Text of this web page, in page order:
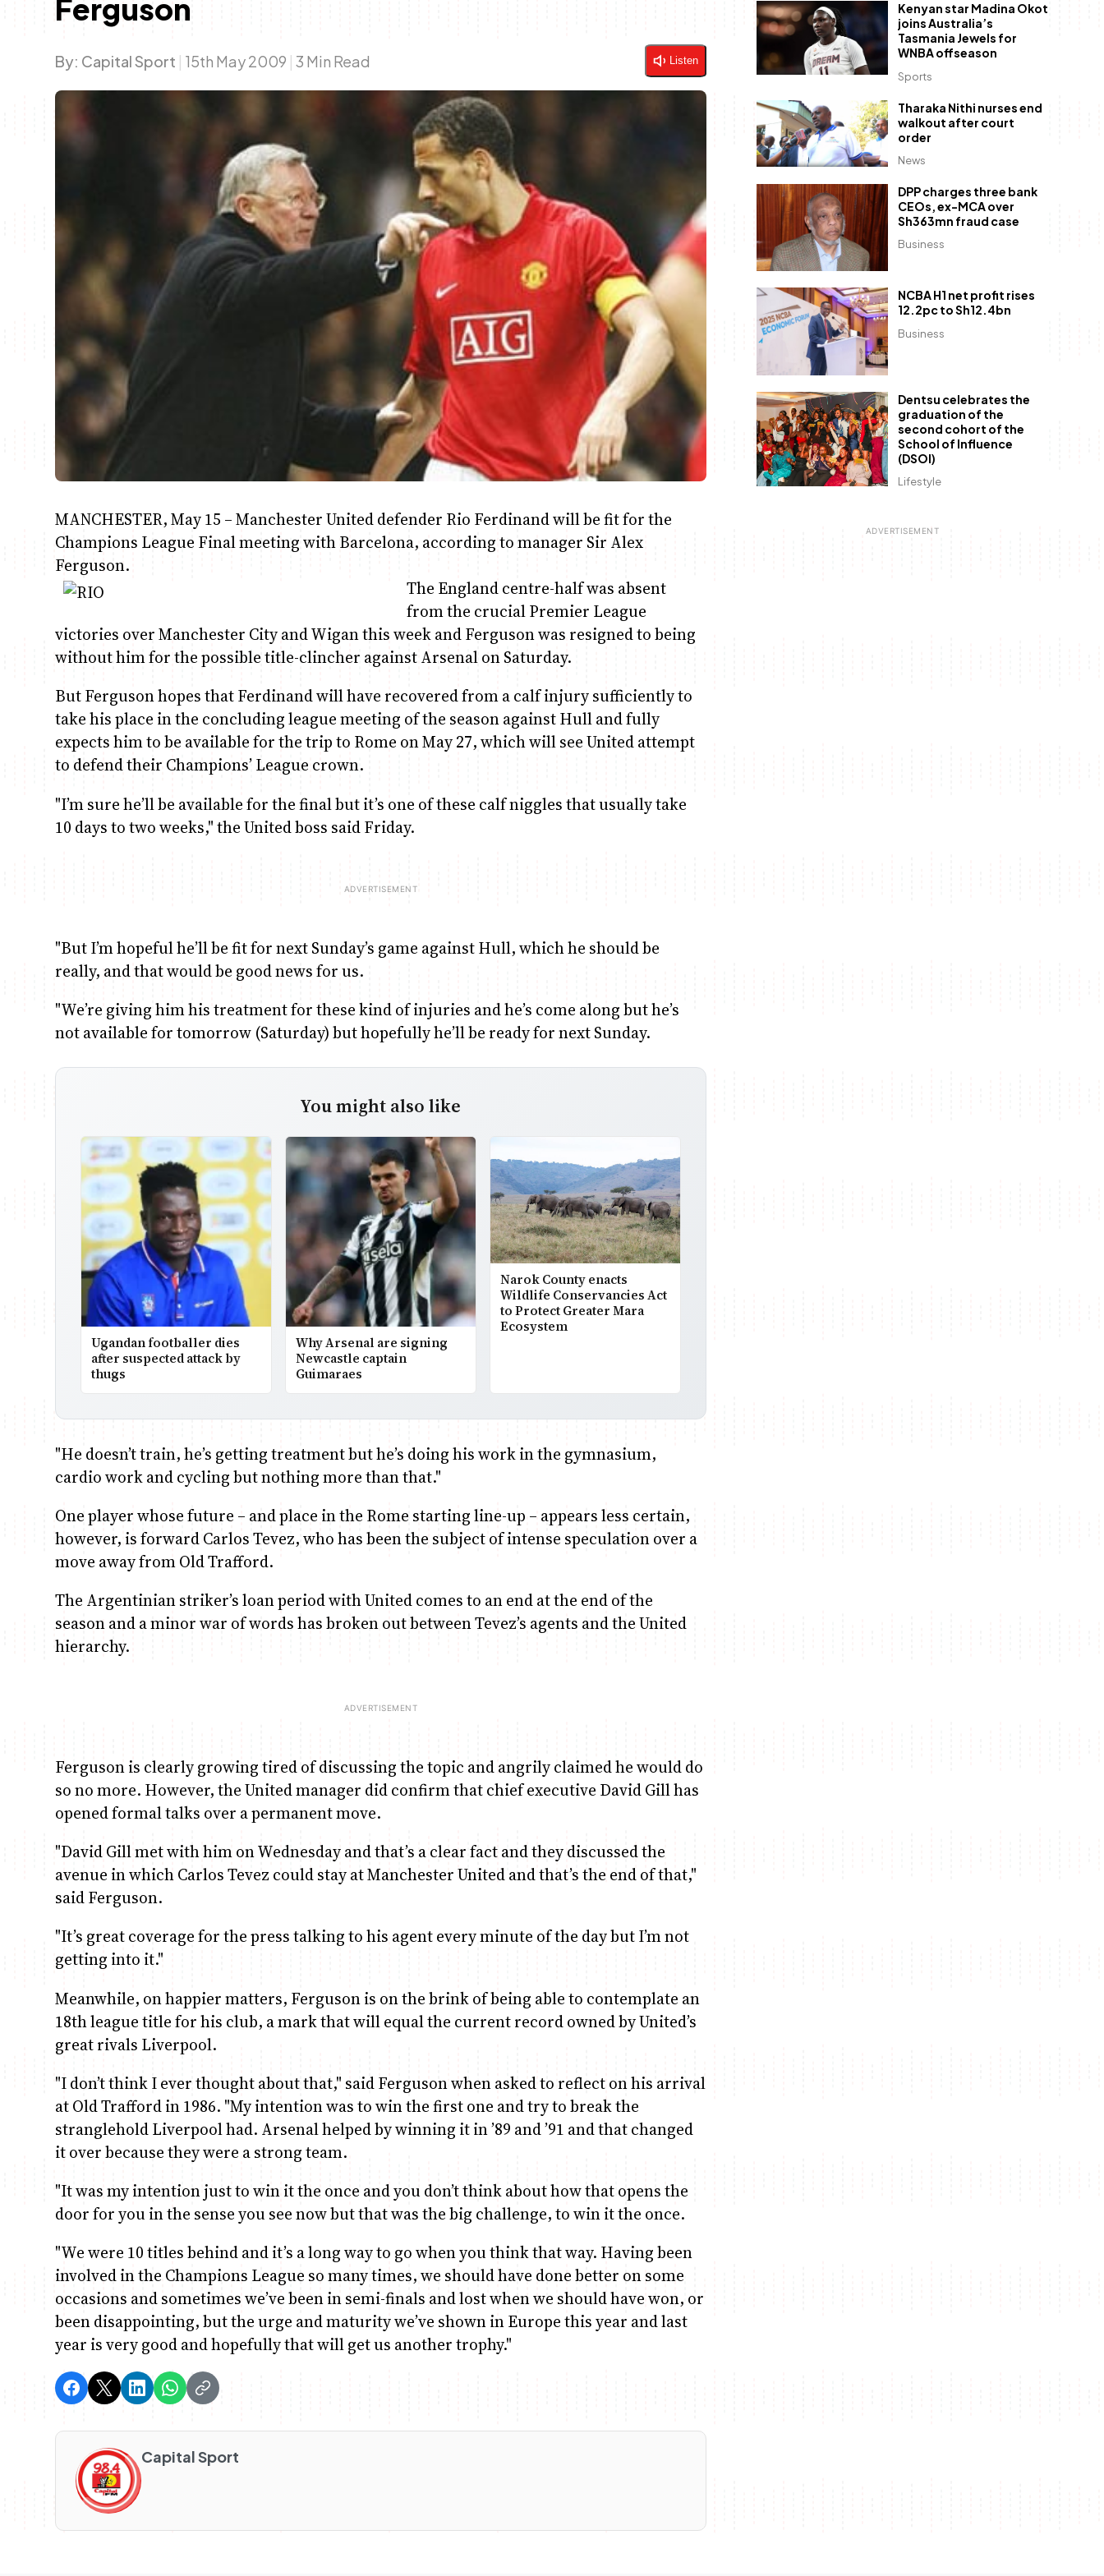
Ferguson
By: Capital Sport | 15th May 2009 | 3 Min Read Listen
MANCHESTER, May 15 – Manchester United defender Rio Ferdinand will be fit for the
Champions League Final meeting with Barcelona, according to manager Sir Alex
Ferguson.
The England centre-half was absent
from the crucial Premier League
victories over Manchester City and Wigan this week and Ferguson was resigned to being
without him for the possible title-clincher against Arsenal on Saturday.
But Ferguson hopes that Ferdinand will have recovered from a calf injury sufficiently to
take his place in the concluding league meeting of the season against Hull and fully
expects him to be available for the trip to Rome on May 27, which will see United attempt
to defend their Champions’ League crown.
"I’m sure he’ll be available for the final but it’s one of these calf niggles that usually take
10 days to two weeks," the United boss said Friday.
"But I’m hopeful he’ll be fit for next Sunday’s game against Hull, which he should be
really, and that would be good news for us.
"We’re giving him his treatment for these kind of injuries and he’s come along but he’s
not available for tomorrow (Saturday) but hopefully he’ll be ready for next Sunday.
You might also like
Ugandan footballer dies
after suspected attack by
thugs
Why Arsenal are signing
Newcastle captain
Guimaraes
Narok County enacts
Wildlife Conservancies Act
to Protect Greater Mara
Ecosystem
"He doesn’t train, he’s getting treatment but he’s doing his work in the gymnasium,
cardio work and cycling but nothing more than that."
One player whose future – and place in the Rome starting line-up – appears less certain,
however, is forward Carlos Tevez, who has been the subject of intense speculation over a
move away from Old Trafford.
The Argentinian striker’s loan period with United comes to an end at the end of the
season and a minor war of words has broken out between Tevez’s agents and the United
hierarchy.
Ferguson is clearly growing tired of discussing the topic and angrily claimed he would do
so no more. However, the United manager did confirm that chief executive David Gill has
opened formal talks over a permanent move.
"David Gill met with him on Wednesday and that’s a clear fact and they discussed the
avenue in which Carlos Tevez could stay at Manchester United and that’s the end of that,"
said Ferguson.
"It’s great coverage for the press talking to his agent every minute of the day but I’m not
getting into it."
Meanwhile, on happier matters, Ferguson is on the brink of being able to contemplate an
18th league title for his club, a mark that will equal the current record owned by United’s
great rivals Liverpool.
"I don’t think I ever thought about that," said Ferguson when asked to reflect on his arrival
at Old Trafford in 1986. "My intention was to win the first one and try to break the
stranglehold Liverpool had. Arsenal helped by winning it in ’89 and ’91 and that changed
it over because they were a strong team.
"It was my intention just to win it the once and you don’t think about how that opens the
door for you in the sense you see now but that was the big challenge, to win it the once.
"We were 10 titles behind and it’s a long way to go when you think that way. Having been
involved in the Champions League so many times, we should have done better on some
occasions and sometimes we’ve been in semi-finals and lost when we should have won, or
been disappointing, but the urge and maturity we’ve shown in Europe this year and last
year is very good and hopefully that will get us another trophy."
Capital Sport
Sports
Kenyan star Madina Okot
joins Australia’s
Tasmania Jewels for
WNBA offseason
News
Tharaka Nithi nurses end
walkout after court
order
Business
DPP charges three bank
CEOs, ex-MCA over
Sh363mn fraud case
Business
NCBA H1 net profit rises
12.2pc to Sh12.4bn
Lifestyle
Dentsu celebrates the
graduation of the
second cohort of the
School of Influence
(DSOI)